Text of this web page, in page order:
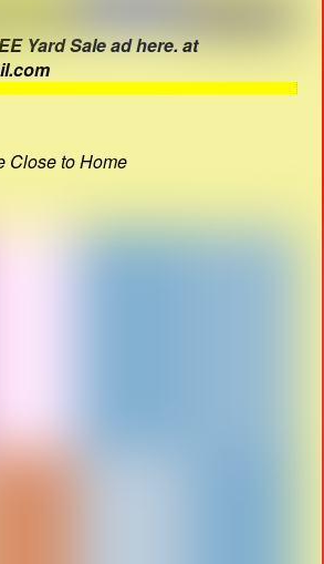
Yard Sale ad here. at
Close to Home